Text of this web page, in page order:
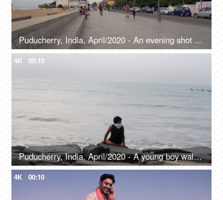
Puducherry, India, April/2020 - An evening shot of the walkway along the beach in Pondicherry - Healthy lifestyle, calm evening
4K 00:10
Puducherry, India, April/2020 - A young boy walking by the seaside - Rock beach, Pondy
4K 00:10